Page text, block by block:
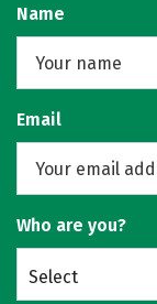
Name
Email
Who are you?
Select